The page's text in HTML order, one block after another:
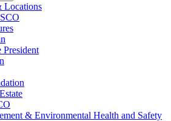
Locations
& Environmental Health and Safety